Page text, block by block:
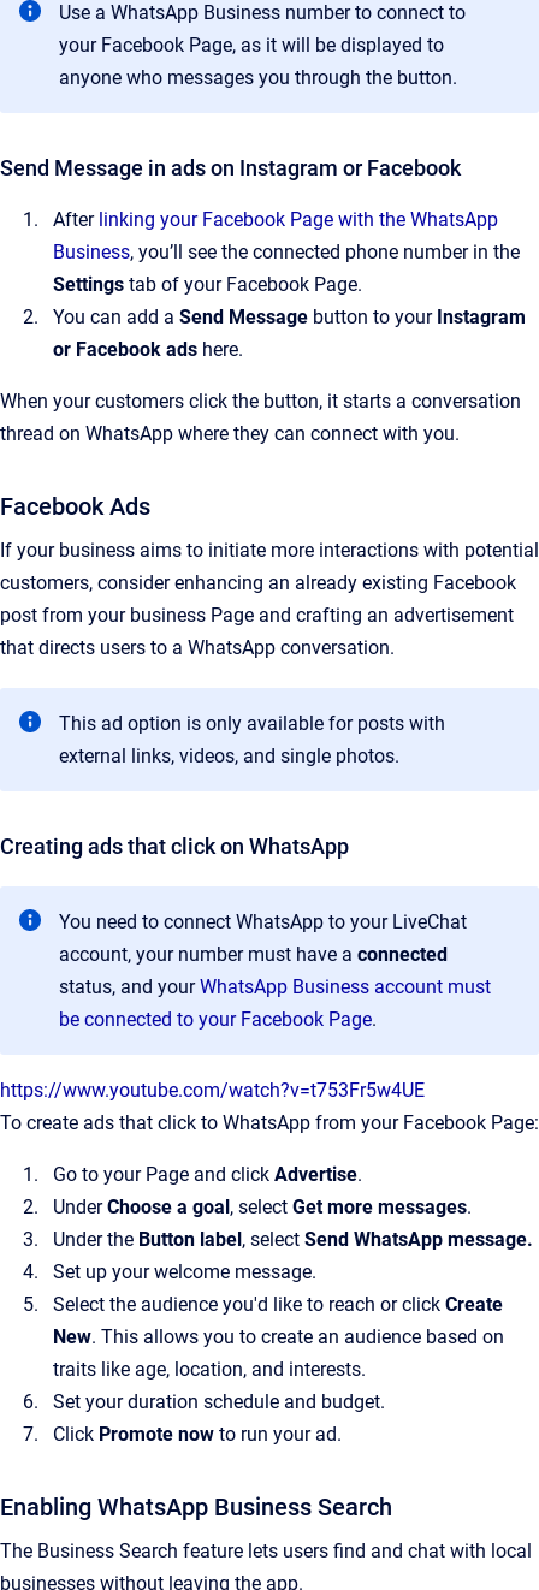
Use a WhatsApp Business number to connect to
your Facebook Page, as it will be displayed to
anyone who messages you through the button.
Send Message in ads on Instagram or Facebook
After linking your Facebook Page with the WhatsApp
Business, you’ll see the connected phone number in the
Settings tab of your Facebook Page.
You can add a Send Message button to your Instagram
or Facebook ads here.
When your customers click the button, it starts a conversation
thread on WhatsApp where they can connect with you.
Facebook Ads
If your business aims to initiate more interactions with potential
customers, consider enhancing an already existing Facebook
post from your business Page and crafting an advertisement
that directs users to a WhatsApp conversation.
This ad option is only available for posts with
external links, videos, and single photos.
Creating ads that click on WhatsApp
You need to connect WhatsApp to your LiveChat
account, your number must have a connected
status, and yourWhatsApp Business account must
be connected to your Facebook Page.
https://www.youtube.com/watch?v=t753Fr5w4UE
To create ads that click to WhatsApp from your Facebook Page:
Go to your Page and click Advertise.
UnderChoose a goal, select Get more messages.
Under the Button label, select Send WhatsApp message.
Set up your welcome message.
Select the audience you'd like to reach or click Create
New. This allows you to create an audience based on
traits like age, location, and interests.
Set your duration schedule and budget.
Click Promote now to run your ad.
Enabling WhatsApp Business Search
The Business Search feature lets users find and chat with local
businesses without leaving the app.